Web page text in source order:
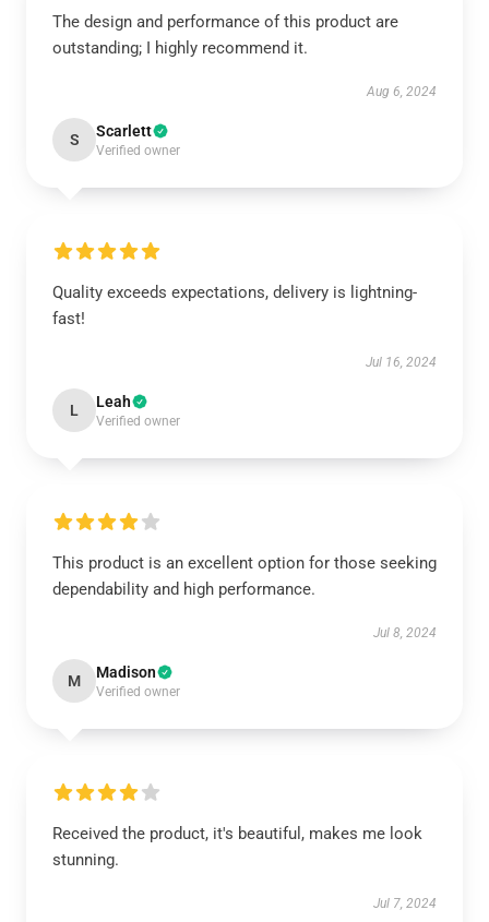
The design and performance of this product are
outstanding; I highly recommend it.
Aug 6, 2024
S Scarlett
Verified owner
Quality exceeds expectations, delivery is lightning-
fast!
Jul 16, 2024
L Leah
Verified owner
This product is an excellent option for those seeking
dependability and high performance.
Jul 8, 2024
M Madison
Verified owner
Received the product, it's beautiful, makes me look
stunning.
Jul 7, 2024